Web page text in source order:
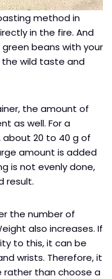
method in
in the fire. And
beans with your
the wild taste and
the amount of
as well. For a
about 20 to 40 g of
amount is added
is not evenly done,
result.
the number of
also increases. If
to this, it can be
wrists. Therefore, it
than choose a